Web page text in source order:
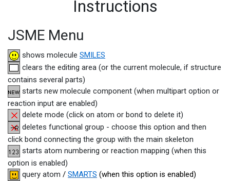
Instructions
JSME Menu
shows molecule SMILES
clears the editing area (or the current molecule, if structure
contains several parts)
starts new molecule component (when multipart option or
reaction input are enabled)
delete mode (click on atom or bond to delete it)
deletes functional group - choose this option and then
click bond connecting the group with the main skeleton
starts atom numbering or reaction mapping (when this
option is enabled)
query atom / SMARTS (when this option is enabled)